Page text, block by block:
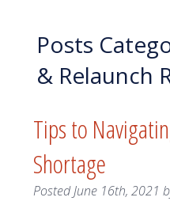
Posts
& Relaunch
Tips to
Shortage
PostedJune 16th, 2021